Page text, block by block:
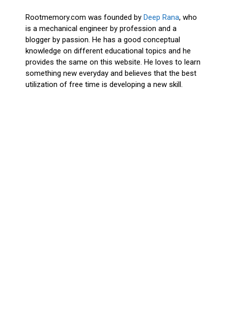
Rootmemory.com was founded by Deep Rana, who
is a mechanical engineer by profession and a
blogger by passion. He has a good conceptual
knowledge on different educational topics and he
provides the same on this website. He loves to learn
something new everyday and believes that the best
utilization of free time is developing a new skill.